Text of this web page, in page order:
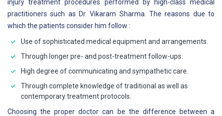
injury treatment procedures performed by high-class medical
practitioners such as Dr. Vikaram Sharma. The reasons due to
which the patients consider him follow :
Use of sophisticated medical equipment and arrangements.
Through longer pre- and post-treatment follow-ups.
High degree of communicating and sympathetic care.
Through complete knowledge of traditional as well as
contemporary treatment protocols.
Choosing the proper doctor can be the difference between a